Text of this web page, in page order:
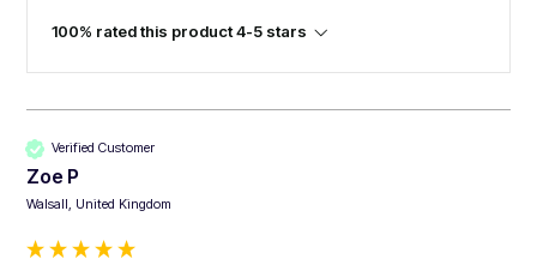
100% rated this product 4-5 stars
Verified Customer
Zoe P
Walsall, United Kingdom